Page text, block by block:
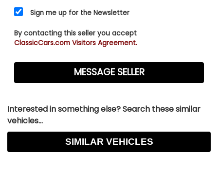
Sign me up for the Newsletter
By contacting this seller you accept
ClassicCars.com Visitors Agreement.
Interested in something else? Search these similar
vehicles...
SIMILAR VEHICLES